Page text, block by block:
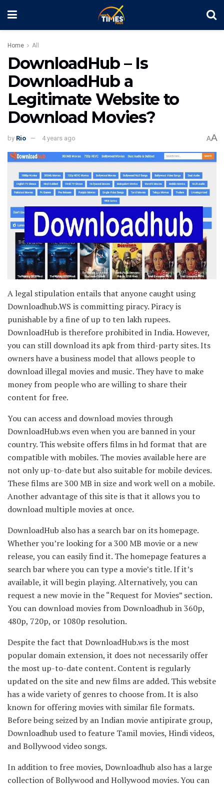
Home All
DownloadHub – Is
DownloadHub a
Legitimate Website to
Download Movies?
by Rio 4 years ago AA
A legal stipulation entails that anyone caught using
Downloadhub.WS is committing piracy. Piracy is
punishable by a fine of up to ten lakh rupees.
DownloadHub is therefore prohibited in India. However,
you can still download its apk from third-party sites. Its
owners have a business model that allows people to
download illegal movies and music. They have to make
money from people who are willing to share their
content for free.
You can access and download movies through
DownloadHub.ws even when you are banned in your
country. This website offers films in hd format that are
compatible with mobiles. The movies available here are
not only up-to-date but also suitable for mobile devices.
These films are 300 MB in size and work well on a mobile.
Another advantage of this site is that it allows you to
download multiple movies at once.
DownloadHub also has a search bar on its homepage.
Whether you’re looking for a 300 MB movie or a new
release, you can easily find it. The homepage features a
search bar where you can type a movie’s title. If it’s
available, it will begin playing. Alternatively, you can
request a new movie in the “Request for Movies” section.
You can download movies from Downloadhub in 360p,
480p, 720p, or 1080p resolution.
Despite the fact that DownloadHub.ws is the most
popular domain extension, it does not necessarily offer
the most up-to-date content. Content is regularly
updated on the site and new films are added. This website
has a wide variety of genres to choose from. It is also
known for offering movies with similar file formats.
Before being seized by an Indian movie antipirate group,
Downloadhub used to feature Tamil movies, Hindi videos,
and Bollywood video songs.
In addition to free movies, Downloadhub also has a large
collection of Bollywood and Hollywood movies. You can